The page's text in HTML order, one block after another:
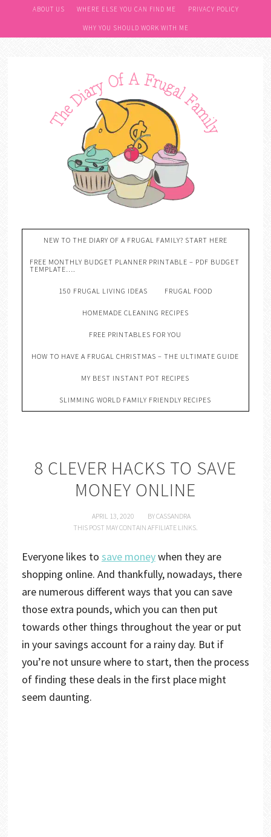
ABOUT US WHERE ELSE YOU CAN FIND ME PRIVACY POLICY
WHY YOU SHOULD WORK WITH ME
NEW TO THE DIARY OF A FRUGAL FAMILY? START HERE
FREE MONTHLY BUDGET PLANNER PRINTABLE – PDF BUDGET
TEMPLATE….
150 FRUGAL LIVING IDEAS FRUGAL FOOD
HOMEMADE CLEANING RECIPES
FREE PRINTABLES FOR YOU
HOW TO HAVE A FRUGAL CHRISTMAS – THE ULTIMATE GUIDE
MY BEST INSTANT POT RECIPES
SLIMMING WORLD FAMILY FRIENDLY RECIPES
8 CLEVER HACKS TO SAVE
MONEY ONLINE
APRIL 13, 2020 BYCASSANDRA
THIS POST MAY CONTAIN AFFILIATE LINKS.
Everyone likes to save moneywhen they are
shopping online. And thankfully, nowadays, there
are numerous different ways that you can save
those extra pounds, which you can then put
towards other things throughout the year or put
in your savings account for a rainy day. But if
you’re not unsure where to start, then the process
of finding these deals in the first place might
seem daunting.